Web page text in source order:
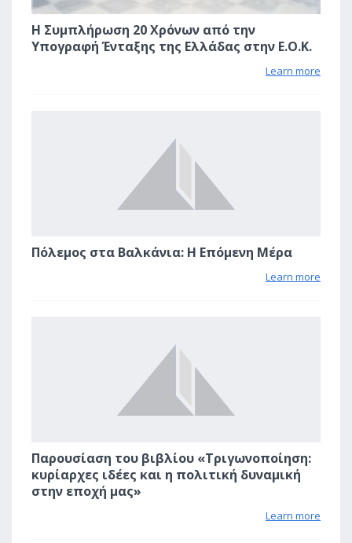
Η Συμπλήρωση 20 Χρόνων από την
Υπογραφή Ένταξης της Ελλάδας στην Ε.Ο.Κ.
Learn more
Πόλεμος στα Βαλκάνια: Η Επόμενη Μέρα
Learn more
Παρουσίαση του βιβλίου «Τριγωνοποίηση:
κυρίαρχες ιδέες και η πολιτική δυναμική
στην εποχή μας»
Learn more